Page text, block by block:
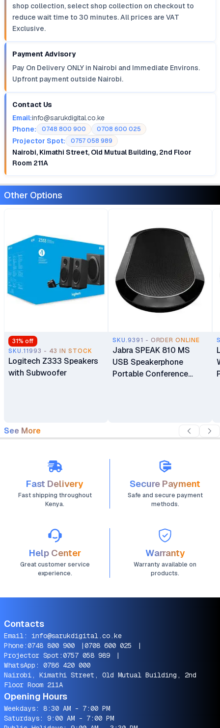
shop collection, select shop collection on checkout to
reduce wait time to 30 minutes. All prices are VAT
Exclusive.
Payment Advisory
Pay On Delivery ONLY in Nairobi and Immediate Environs.
Upfront payment outside Nairobi.
Contact Us
Email:info@sarukdigital.co.ke
Phone:
0748 800 900 0708 600 025
Projector Spot: 0757 058 989
Nairobi, Kimathi Street, Old Mutual Building, 2nd Floor
Room 211A
Other Options
31% off
SKU.11993 - 43 IN STOCK
Logitech Z333 Speakers
with Subwoofer
SKU.9391 - ORDER ONLINE
Jabra SPEAK 810 MS
USB Speakerphone
Portable Conference
See More
Fast Delivery
Fast shipping throughout
Kenya.
Secure Payment
Safe and secure payment
methods.
Help Center
Great customer service
experience.
Warranty
Warranty available on
products.
Contacts
Email: info@sarukdigital.co.ke
Phone:0748 800 900 |0708 600 025
|
Projector Spot:0757 058 989
|
WhatsApp: 0786 420 000
Nairobi, Kimathi Street, Old Mutual Building, 2nd
Floor Room 211A
Opening Hours
Weekdays: 8:30 AM - 7:00 PM
Saturdays: 9:00 AM - 7:00 PM